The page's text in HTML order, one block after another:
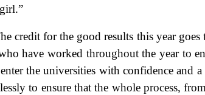
credit for the good results this year
have worked throughout the year to
the universities with confidence and
to ensure that the whole process,